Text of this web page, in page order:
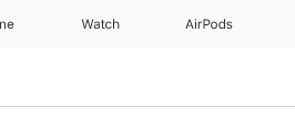
Watch AirPods